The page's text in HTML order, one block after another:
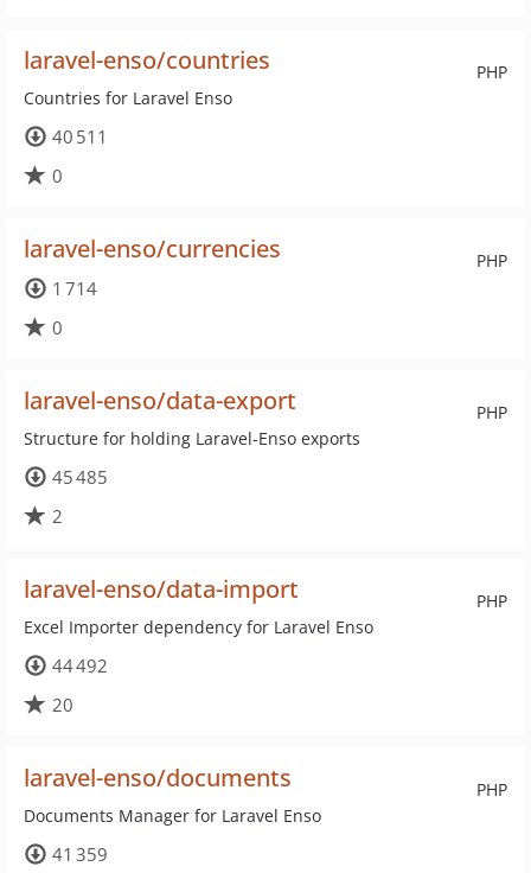
PHP
laravel-enso/countries
Countries for Laravel Enso
40 511
0
PHP
laravel-enso/currencies
1 714
0
PHP
laravel-enso/data-export
Structure for holding Laravel-Enso exports
45 485
2
PHP
laravel-enso/data-import
Excel Importer dependency for Laravel Enso
44 492
20
PHP
laravel-enso/documents
Documents Manager for Laravel Enso
41 359